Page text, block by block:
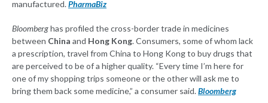
manufactured.PharmaBiz
Bloomberghas profiled the cross-border trade in medicines
between China and Hong Kong. Consumers, some of whom lack
a prescription, travel from China to Hong Kong to buy drugs that
are perceived to be of a higher quality. “Every time I’m here for
one of my shopping trips someone or the other will ask me to
bring them back some medicine,” a consumer said.Bloomberg